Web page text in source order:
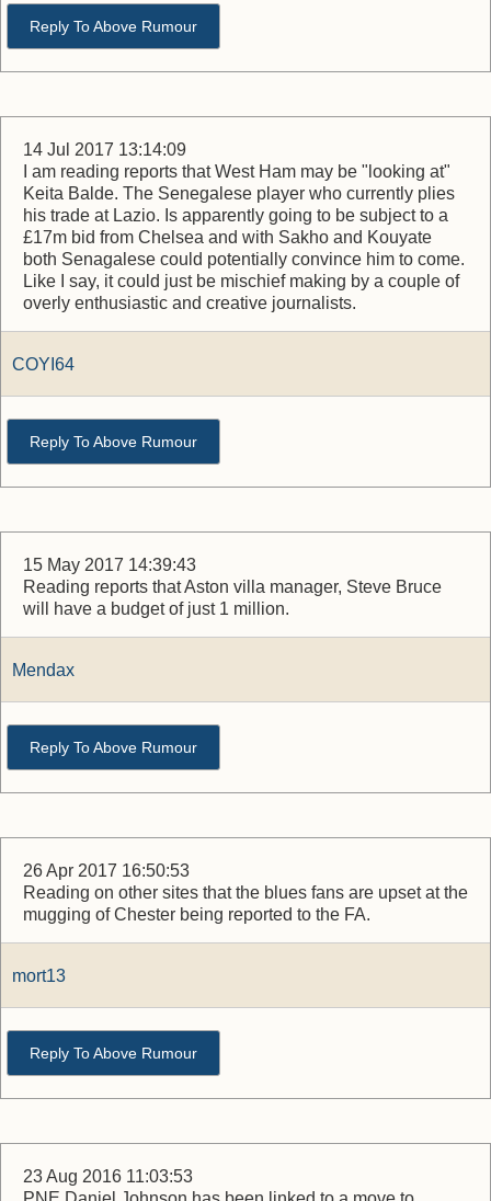
Reply To Above Rumour
14 Jul 2017 13:14:09
I am reading reports that West Ham may be "looking at"
Keita Balde. The Senegalese player who currently plies
his trade at Lazio. Is apparently going to be subject to a
£17m bid from Chelsea and with Sakho and Kouyate
both Senagalese could potentially convince him to come.
Like I say, it could just be mischief making by a couple of
overly enthusiastic and creative journalists.
COYI64
Reply To Above Rumour
15 May 2017 14:39:43
Reading reports that Aston villa manager, Steve Bruce
will have a budget of just 1 million.
Mendax
Reply To Above Rumour
26 Apr 2017 16:50:53
Reading on other sites that the blues fans are upset at the
mugging of Chester being reported to the FA.
mort13
Reply To Above Rumour
23 Aug 2016 11:03:53